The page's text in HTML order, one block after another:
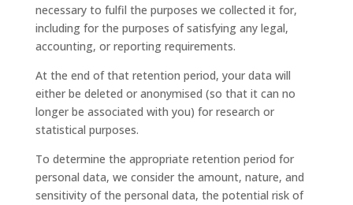
necessary to fulfil the purposes we collected it for,
including for the purposes of satisfying any legal,
accounting, or reporting requirements.
At the end of that retention period, your data will
either be deleted or anonymised (so that it can no
longer be associated with you) for research or
statistical purposes.
To determine the appropriate retention period for
personal data, we consider the amount, nature, and
sensitivity of the personal data, the potential risk of